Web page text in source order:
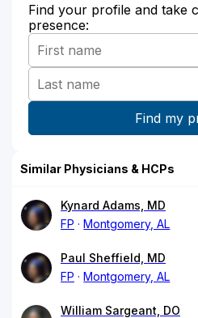
Find your profile and take
presence:
Similar Physicians & HCPs
Kynard Adams, MD
FP
Montgomery, AL
Paul Sheffield, MD
FP
Montgomery, AL
William Sargeant, DO